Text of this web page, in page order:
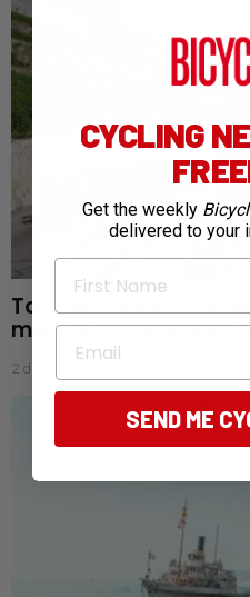
Tour de France
mixed start as
2 days ago
CYCLING
Get the weekly
delivered to your
First Name
Email
SEND ME